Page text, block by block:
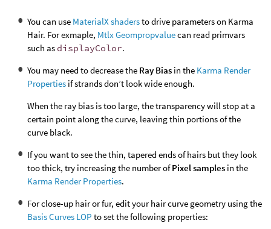
You can use MaterialX shadersto drive parameters on Karma
Hair. For exmaple, Mtlx Geompropvaluecan read primvars
such as displayColor.
You may need to decrease the Ray Bias in the Karma Render
Properties if strands don’t look wide enough.
When the ray bias is too large, the transparency will stop at a
certain point along the curve, leaving thin portions of the
curve black.
If you want to see the thin, tapered ends of hairs but they look
too thick, try increasing the number ofPixel samples in the
Karma Render Properties.
For close-up hair or fur, edit your hair curve geometry using the
Basis Curves LOP to set the following properties: